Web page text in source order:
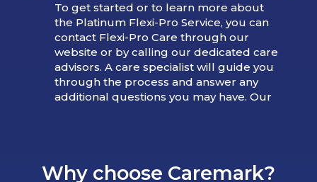
To get started or to learn more about
the Platinum Flexi-Pro Service, you can
contact Flexi-Pro Care through our
website or by calling our dedicated care
advisors. A care specialist will guide you
through the process and answer any
additional questions you may have. Our
Why choose Caremark?